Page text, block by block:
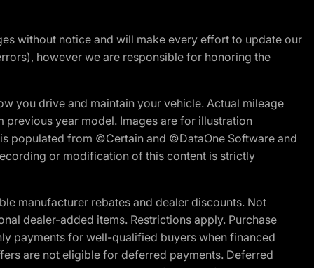
without notice and will make every effort to update our
however we are responsible for honoring the
you drive and maintain your vehicle. Actual mileage
year model. Images are for illustration
populated from ©Certain and ©DataOne Software and
or modification of this content is strictly
manufacturer rebates and dealer discounts. Not
dealer-added items. Restrictions apply. Purchase
payments for well-qualified buyers when financed
are not eligible for deferred payments. Deferred